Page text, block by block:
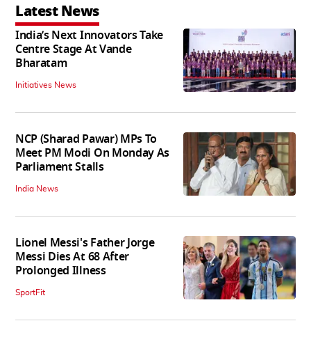
Latest News
India’s Next Innovators Take
Centre Stage At Vande
Bharatam
Initiatives News
NCP (Sharad Pawar) MPs To
Meet PM Modi On Monday As
Parliament Stalls
India News
Lionel Messi's Father Jorge
Messi Dies At 68 After
Prolonged Illness
SportFit